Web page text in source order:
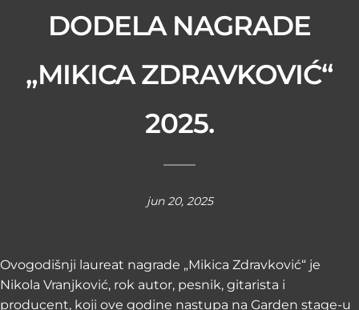
DODELA NAGRADE
„MIKICA ZDRAVKOVIĆ“
2025.
jun 20, 2025
Ovogodišnji laureat nagrade „Mikica Zdravković“ je
Nikola Vranjković, rok autor, pesnik, gitarista i
producent, koji ove godine nastupa na Garden stage-u